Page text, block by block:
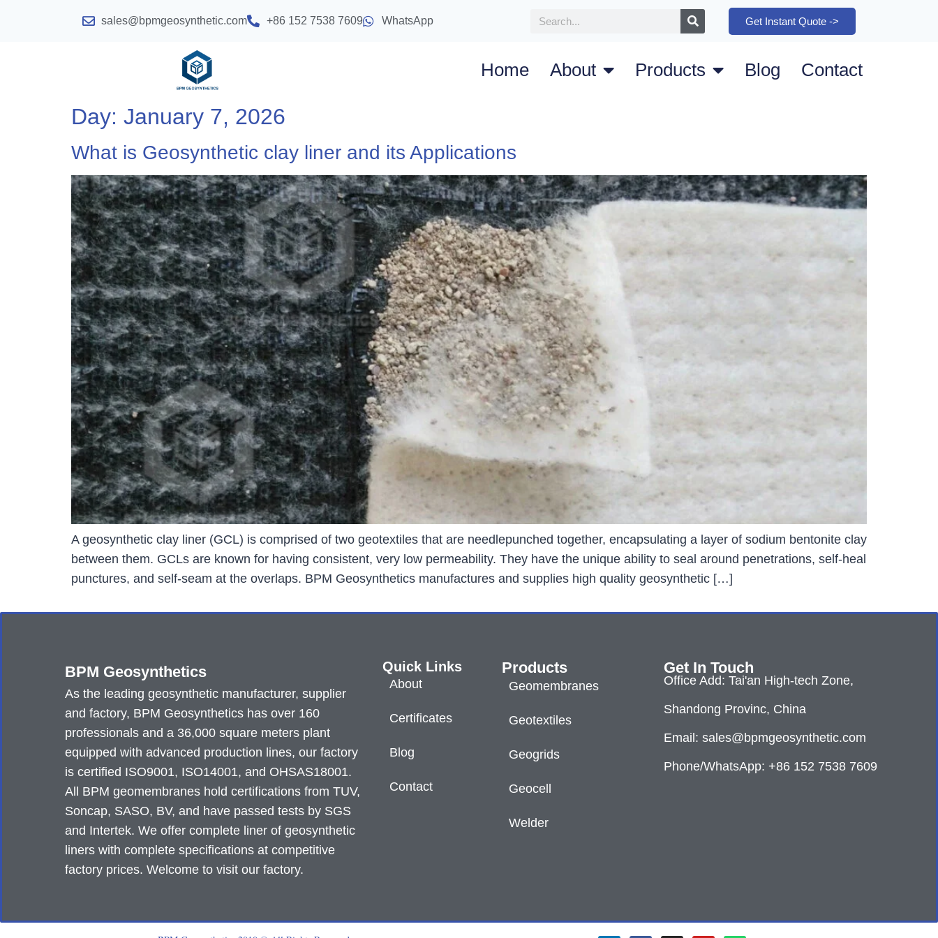
sales@bpmgeosynthetic.com +86 152 7538 7609 WhatsApp Get Instant Quote ->
Home About Products Blog Contact
Day: January 7, 2026
What is Geosynthetic clay liner and its Applications
A geosynthetic clay liner (GCL) is comprised of two geotextiles that are needlepunched together, encapsulating a layer of sodium bentonite clay
between them. GCLs are known for having consistent, very low permeability. They have the unique ability to seal around penetrations, self-heal
punctures, and self-seam at the overlaps. BPM Geosynthetics manufactures and supplies high quality geosynthetic […]
BPM Geosynthetics
As the leading geosynthetic manufacturer, supplier
and factory, BPM Geosynthetics has over 160
professionals and a 36,000 square meters plant
equipped with advanced production lines, our factory
is certified ISO9001, ISO14001, and OHSAS18001.
All BPM geomembranes hold certifications from TUV,
Soncap, SASO, BV, and have passed tests by SGS
and Intertek. We offer complete liner of geosynthetic
liners with complete specifications at competitive
factory prices. Welcome to visit our factory.
Quick Links
About
Certificates
Blog
Contact
Products
Geomembranes
Geotextiles
Geogrids
Geocell
Welder
Get In Touch
Office Add: Tai'an High-tech Zone,
Shandong Provinc, China
Email: sales@bpmgeosynthetic.com
Phone/WhatsApp: +86 152 7538 7609